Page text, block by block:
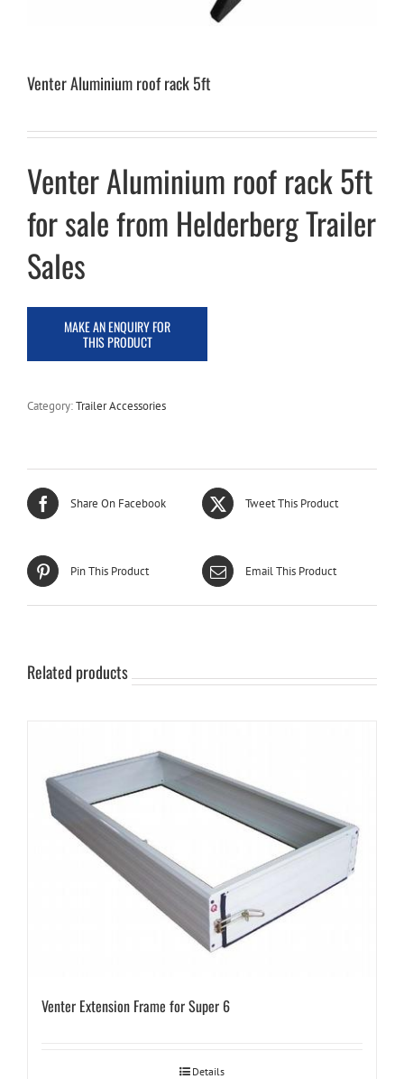
Venter Aluminium roof rack 5ft
Venter Aluminium roof rack 5ft
for sale from Helderberg Trailer
Sales
Category:Trailer Accessories
Share On Facebook Tweet This Product
Pin This Product Email This Product
Related products
Venter Extension Frame for Super 6
Details